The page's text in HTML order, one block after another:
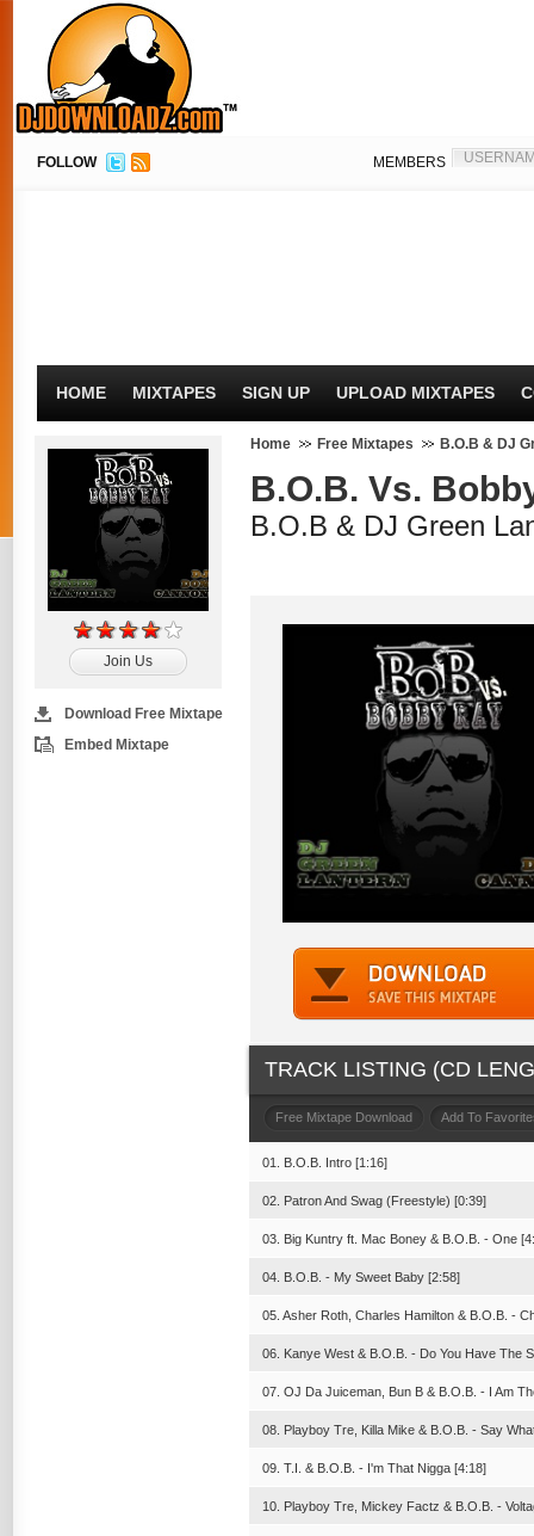
FOLLOW MEMBERS
HOME MIXTAPES SIGN UP UPLOAD MIXTAPES
Join Us
Download Free Mixtape
Embed Mixtape
Home Free Mixtapes B.O.B & DJ
B.O.B. Vs.
B.O.B & DJ Green
TRACK LISTING (CD
Free Mixtape Download Add To
01. B.O.B. Intro [1:16]
02. Patron And Swag (Freestyle) [0:39]
03. Big Kuntry ft. Mac Boney & B.O.B. - One
04. B.O.B. - My Sweet Baby [2:58]
05. Asher Roth, Charles Hamilton & B.O.B. -
06. Kanye West & B.O.B. - Do You Have The
07. OJ Da Juiceman, Bun B & B.O.B. - I Am
08. Playboy Tre, Killa Mike & B.O.B. - Say
09. T.I. & B.O.B. - I'm That Nigga [4:18]
10. Playboy Tre, Mickey Factz & B.O.B. -